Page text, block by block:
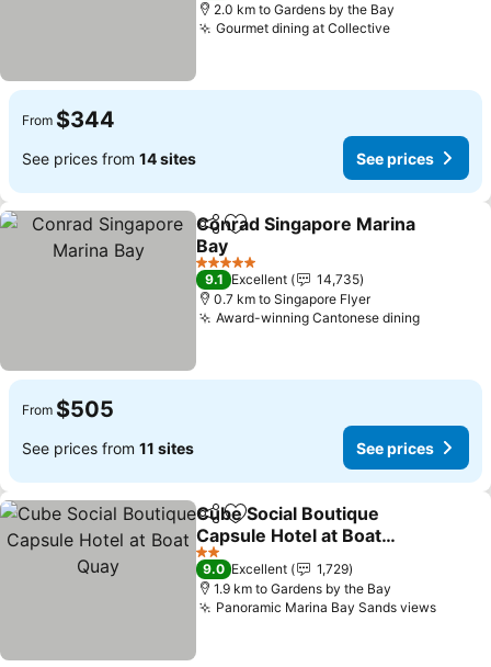
2.0 km to Gardens by the Bay
Gourmet dining at Collective
From $344
See prices from 14 sites See prices
ShareAdd to favorites
Conrad Singapore Marina
Bay
5 Stars
9.1 Excellent
14,735
0.7 km to Singapore Flyer
Award-winning Cantonese dining
From $505
See prices from 11 sites See prices
ShareAdd to favorites
Cube Social Boutique
Capsule Hotel at Boat
Quay
2 Stars
9.0 Excellent
1,729
1.9 km to Gardens by the Bay
Panoramic Marina Bay Sands views